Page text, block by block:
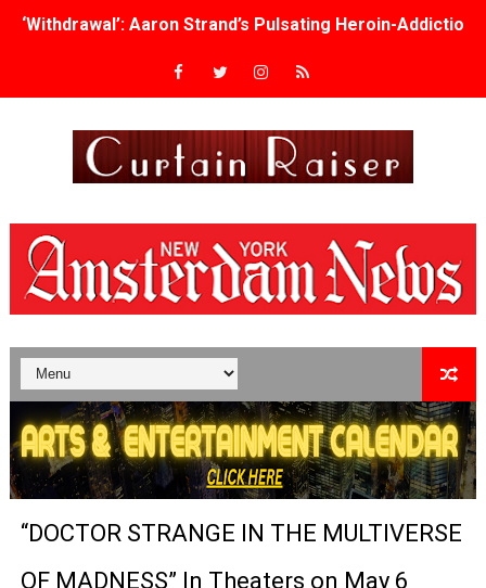
‘Withdrawal’: Aaron Strand’s Pulsating Heroin-
Academy Foundation Board 2026–2027: Kim Taylor-
TIFF Docs 2026 Unveils Megan Rapinoe, Edward Said
Albert Goya’s ‘Noblestone’ Reveals a Young British-
'Lazareth' arrives on Netflix Aug. 9. - A Beautifully
2026 Student Academy Award Winners Revealed as
TIFF 2026 Centrepiece lineup features 54 films from 50
Charles Burnett’s ‘My Brother’s Wedding’ Returns to
‘The Clutterbucks’ A Demon Baby, Melting Faces and
“DOCTOR STRANGE IN THE MULTIVERSE
OF MADNESS” In Theaters on May 6